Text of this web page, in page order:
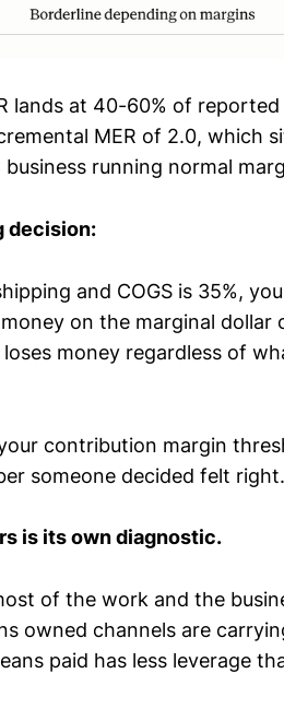
lands at 40-60% of reported
MER of 2.0, which
running normal
decision:
and COGS is 35%,
on the marginal dollar
money regardless of
contribution margin
someone decided felt right.
is its own diagnostic.
of the work and the
owned channels are
paid has less leverage